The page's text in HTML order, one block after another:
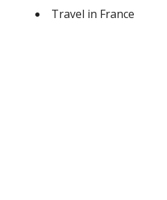
Travel in France